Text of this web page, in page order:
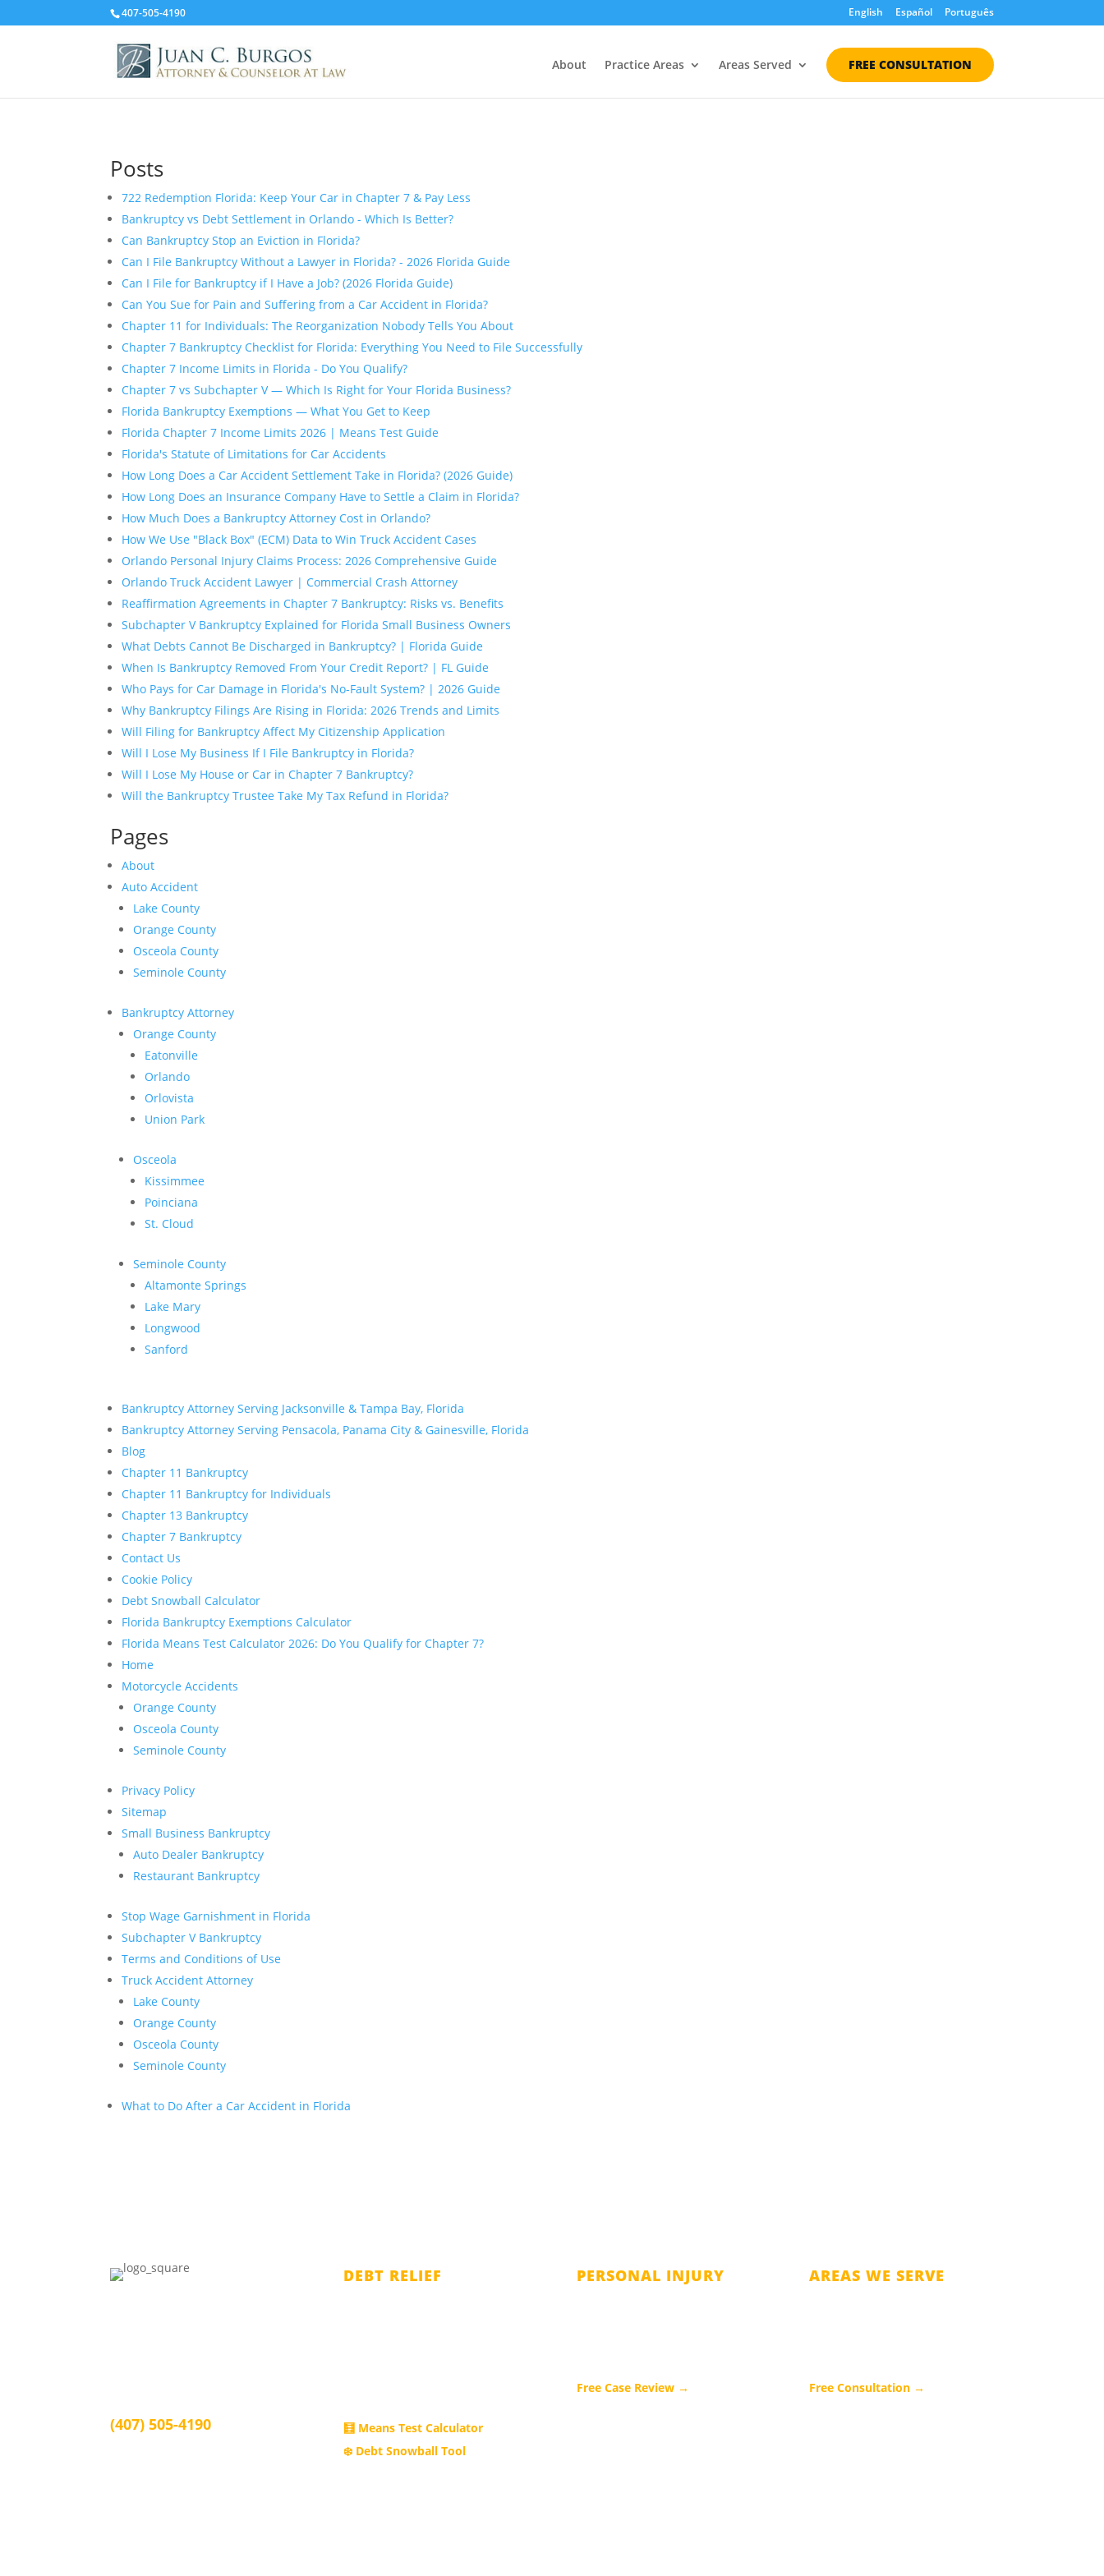
407-505-4190 English Español Português
About Practice Areas Areas Served FREE CONSULTATION
Posts
722 Redemption Florida: Keep Your Car in Chapter 7 & Pay Less
Bankruptcy vs Debt Settlement in Orlando - Which Is Better?
Can Bankruptcy Stop an Eviction in Florida?
Can I File Bankruptcy Without a Lawyer in Florida? - 2026 Florida Guide
Can I File for Bankruptcy if I Have a Job? (2026 Florida Guide)
Can You Sue for Pain and Suffering from a Car Accident in Florida?
Chapter 11 for Individuals: The Reorganization Nobody Tells You About
Chapter 7 Bankruptcy Checklist for Florida: Everything You Need to File Successfully
Chapter 7 Income Limits in Florida - Do You Qualify?
Chapter 7 vs Subchapter V — Which Is Right for Your Florida Business?
Florida Bankruptcy Exemptions — What You Get to Keep
Florida Chapter 7 Income Limits 2026 | Means Test Guide
Florida's Statute of Limitations for Car Accidents
How Long Does a Car Accident Settlement Take in Florida? (2026 Guide)
How Long Does an Insurance Company Have to Settle a Claim in Florida?
How Much Does a Bankruptcy Attorney Cost in Orlando?
How We Use "Black Box" (ECM) Data to Win Truck Accident Cases
Orlando Personal Injury Claims Process: 2026 Comprehensive Guide
Orlando Truck Accident Lawyer | Commercial Crash Attorney
Reaffirmation Agreements in Chapter 7 Bankruptcy: Risks vs. Benefits
Subchapter V Bankruptcy Explained for Florida Small Business Owners
What Debts Cannot Be Discharged in Bankruptcy? | Florida Guide
When Is Bankruptcy Removed From Your Credit Report? | FL Guide
Who Pays for Car Damage in Florida's No-Fault System? | 2026 Guide
Why Bankruptcy Filings Are Rising in Florida: 2026 Trends and Limits
Will Filing for Bankruptcy Affect My Citizenship Application
Will I Lose My Business If I File Bankruptcy in Florida?
Will I Lose My House or Car in Chapter 7 Bankruptcy?
Will the Bankruptcy Trustee Take My Tax Refund in Florida?
Pages
About
Auto Accident
Lake County
Orange County
Osceola County
Seminole County
Bankruptcy Attorney
Orange County
Eatonville
Orlando
Orlovista
Union Park
Osceola
Kissimmee
Poinciana
St. Cloud
Seminole County
Altamonte Springs
Lake Mary
Longwood
Sanford
Bankruptcy Attorney Serving Jacksonville & Tampa Bay, Florida
Bankruptcy Attorney Serving Pensacola, Panama City & Gainesville, Florida
Blog
Chapter 11 Bankruptcy
Chapter 11 Bankruptcy for Individuals
Chapter 13 Bankruptcy
Chapter 7 Bankruptcy
Contact Us
Cookie Policy
Debt Snowball Calculator
Florida Bankruptcy Exemptions Calculator
Florida Means Test Calculator 2026: Do You Qualify for Chapter 7?
Home
Motorcycle Accidents
Orange County
Osceola County
Seminole County
Privacy Policy
Sitemap
Small Business Bankruptcy
Auto Dealer Bankruptcy
Restaurant Bankruptcy
Stop Wage Garnishment in Florida
Subchapter V Bankruptcy
Terms and Conditions of Use
Truck Accident Attorney
Lake County
Orange County
Osceola County
Seminole County
What to Do After a Car Accident in Florida
(407) 505-4190
DEBT RELIEF
🧮 Means Test Calculator
❄️ Debt Snowball Tool
PERSONAL INJURY
Free Case Review →
AREAS WE SERVE
Free Consultation →